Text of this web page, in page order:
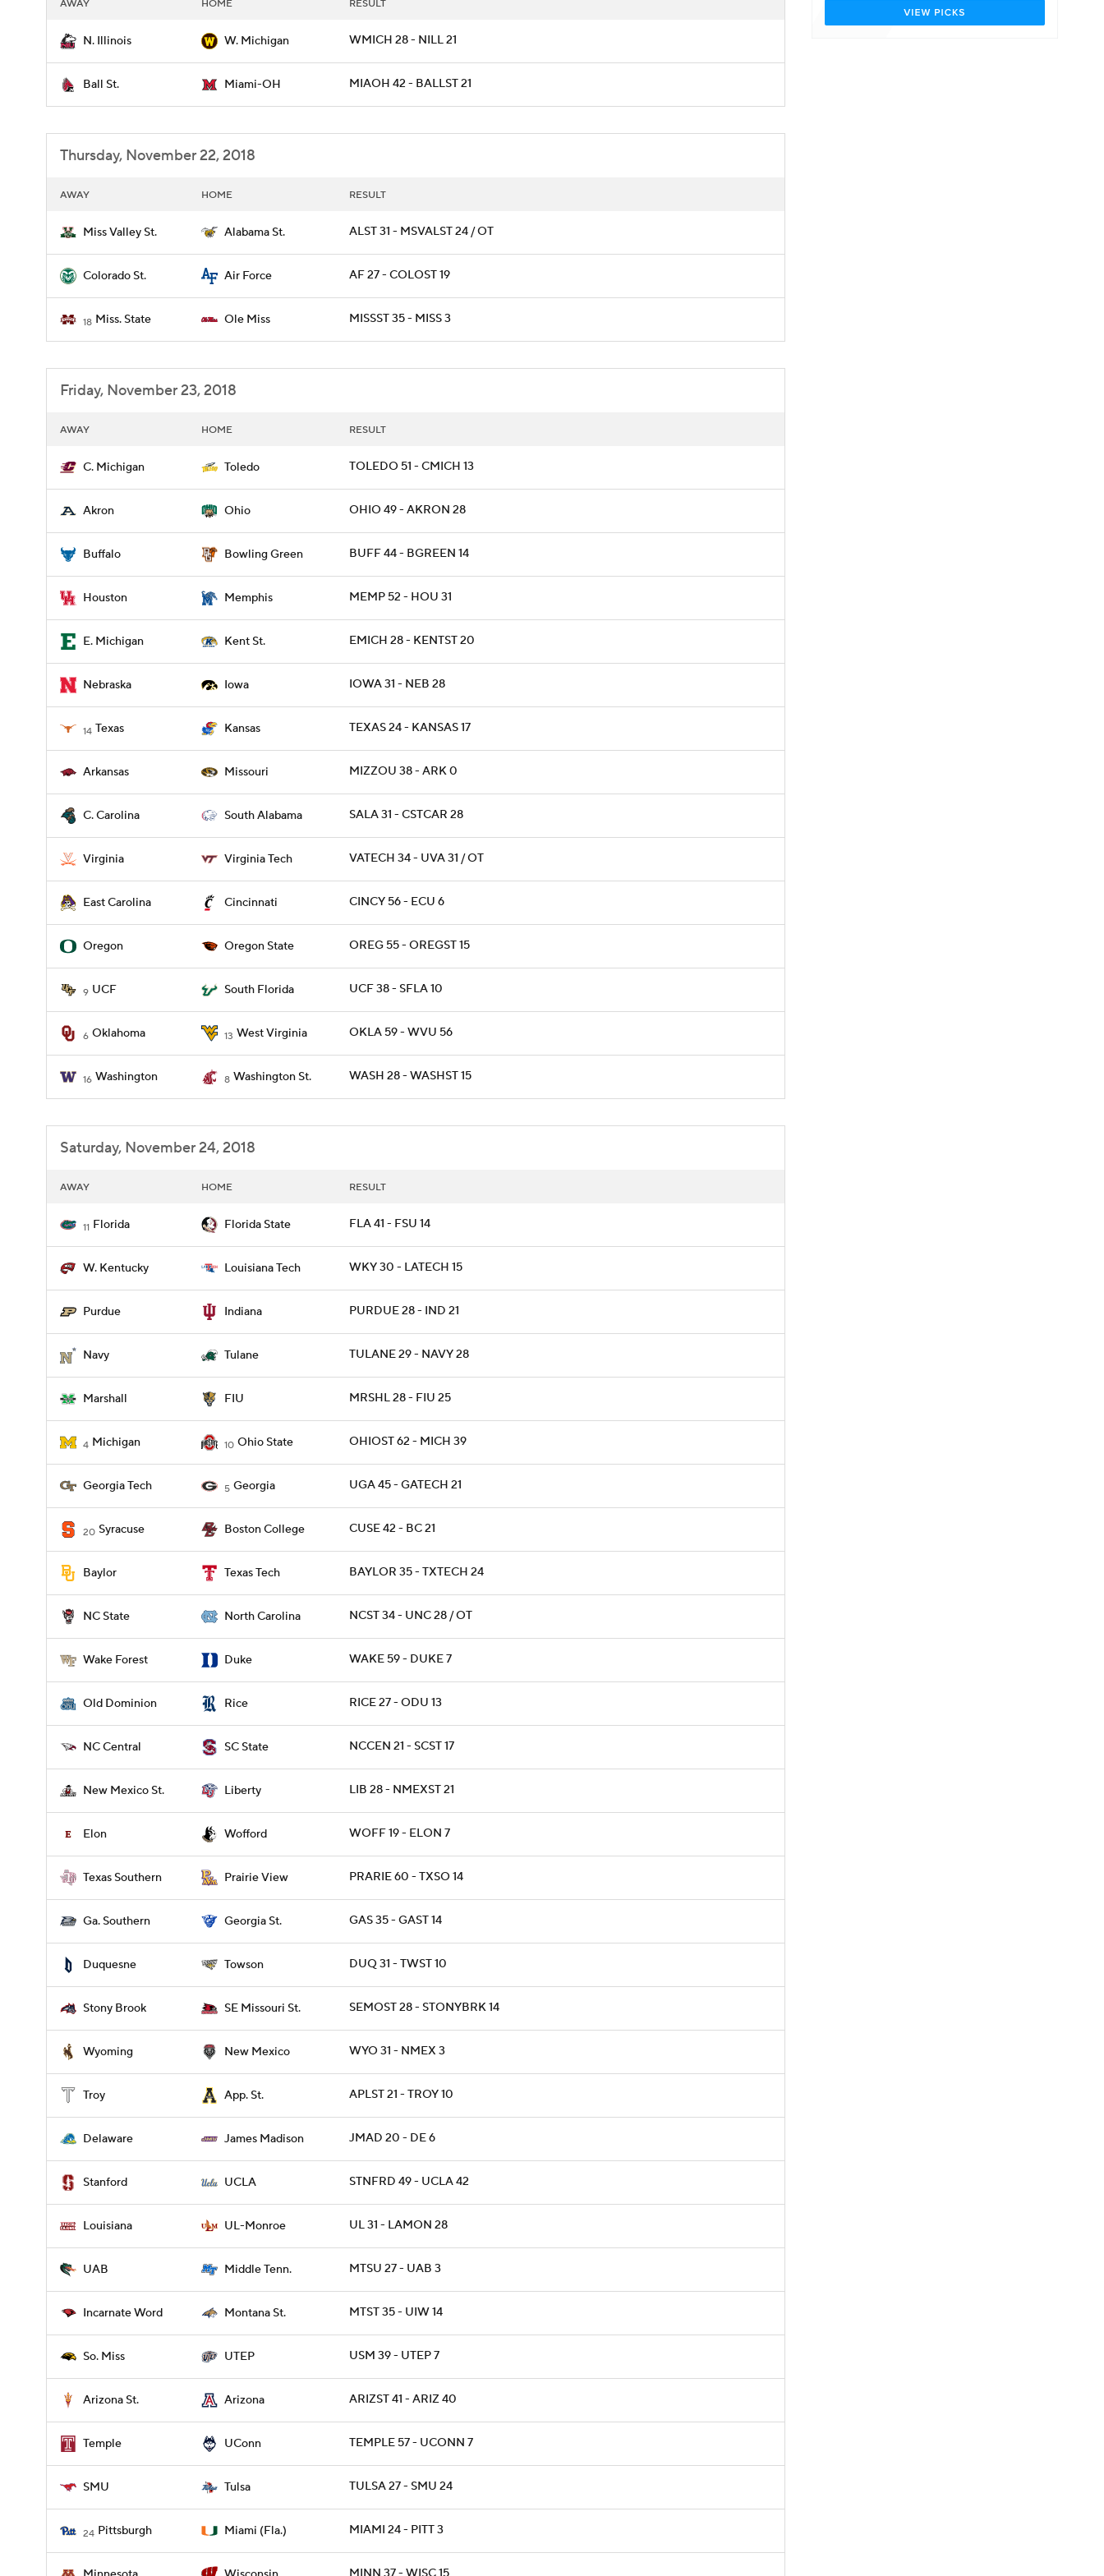
AWAY HOME RESULT
N. Illinois W. Michigan WMICH 28 - NILL 21
Ball St. Miami-OH MIAOH 42 - BALLST 21
Thursday, November 22, 2018
AWAY HOME RESULT
Miss Valley St. Alabama St. ALST 31 - MSVALST 24 / OT
Colorado St. Air Force AF 27 - COLOST 19
18 Miss. State Ole Miss MISSST 35 - MISS 3
Friday, November 23, 2018
AWAY HOME RESULT
C. Michigan Toledo TOLEDO 51 - CMICH 13
Akron Ohio OHIO 49 - AKRON 28
Buffalo Bowling Green BUFF 44 - BGREEN 14
Houston Memphis MEMP 52 - HOU 31
E. Michigan Kent St. EMICH 28 - KENTST 20
Nebraska Iowa IOWA 31 - NEB 28
14 Texas Kansas TEXAS 24 - KANSAS 17
Arkansas Missouri MIZZOU 38 - ARK 0
C. Carolina South Alabama SALA 31 - CSTCAR 28
Virginia Virginia Tech VATECH 34 - UVA 31 / OT
East Carolina Cincinnati CINCY 56 - ECU 6
Oregon Oregon State OREG 55 - OREGST 15
9 UCF South Florida UCF 38 - SFLA 10
6 Oklahoma 13 West Virginia OKLA 59 - WVU 56
16 Washington 8 Washington St. WASH 28 - WASHST 15
Saturday, November 24, 2018
AWAY HOME RESULT
11 Florida Florida State FLA 41 - FSU 14
W. Kentucky Louisiana Tech WKY 30 - LATECH 15
Purdue Indiana PURDUE 28 - IND 21
Navy Tulane TULANE 29 - NAVY 28
Marshall FIU MRSHL 28 - FIU 25
4 Michigan 10 Ohio State OHIOST 62 - MICH 39
Georgia Tech 5 Georgia UGA 45 - GATECH 21
20 Syracuse Boston College CUSE 42 - BC 21
Baylor Texas Tech BAYLOR 35 - TXTECH 24
NC State North Carolina NCST 34 - UNC 28 / OT
Wake Forest Duke WAKE 59 - DUKE 7
Old Dominion Rice RICE 27 - ODU 13
NC Central SC State NCCEN 21 - SCST 17
New Mexico St. Liberty LIB 28 - NMEXST 21
Elon Wofford WOFF 19 - ELON 7
Texas Southern Prairie View PRARIE 60 - TXSO 14
Ga. Southern Georgia St. GAS 35 - GAST 14
Duquesne Towson DUQ 31 - TWST 10
Stony Brook SE Missouri St. SEMOST 28 - STONYBRK 14
Wyoming New Mexico WYO 31 - NMEX 3
Troy App. St. APLST 21 - TROY 10
Delaware James Madison JMAD 20 - DE 6
Stanford UCLA STNFRD 49 - UCLA 42
Louisiana UL-Monroe UL 31 - LAMON 28
UAB Middle Tenn. MTSU 27 - UAB 3
Incarnate Word Montana St. MTST 35 - UIW 14
So. Miss UTEP USM 39 - UTEP 7
Arizona St. Arizona ARIZST 41 - ARIZ 40
Temple UConn TEMPLE 57 - UCONN 7
SMU Tulsa TULSA 27 - SMU 24
24 Pittsburgh Miami (Fla.) MIAMI 24 - PITT 3